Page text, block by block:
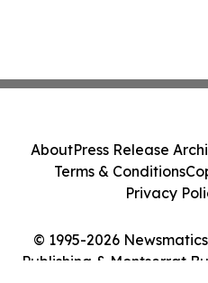
© 1995-2026
Publishing & Montserrat
AboutPress Release
Terms & Conditions
Privacy